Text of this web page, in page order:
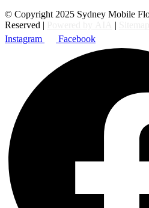
© Copyright 2025 Sydney Mobile
Reserved |
|
Instagram
Facebook